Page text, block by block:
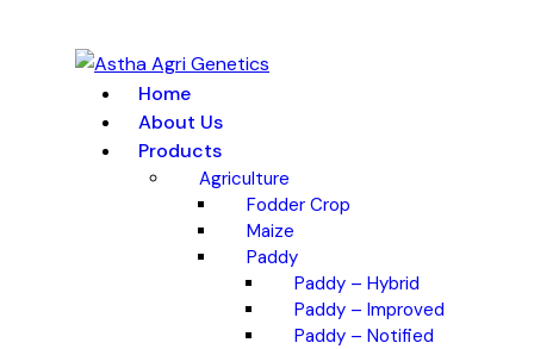
Home
About Us
Products
Agriculture
Fodder Crop
Maize
Paddy
Paddy – Hybrid
Paddy – Improved
Paddy – Notified